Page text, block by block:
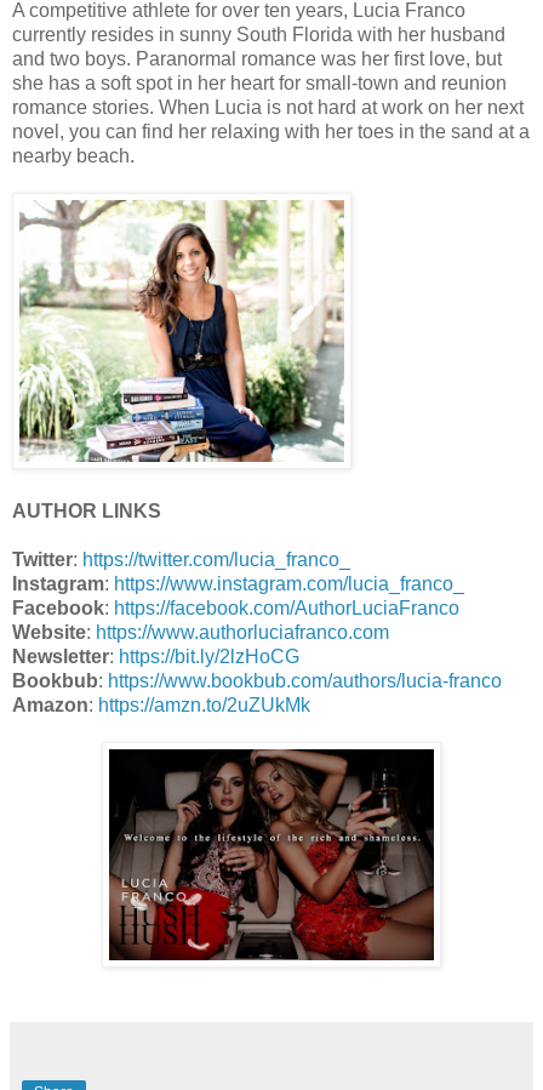
A competitive athlete for over ten years, Lucia Franco
currently resides in sunny South Florida with her husband
and two boys. Paranormal romance was her first love, but
she has a soft spot in her heart for small-town and reunion
romance stories. When Lucia is not hard at work on her next
novel, you can find her relaxing with her toes in the sand at a
nearby beach.
AUTHOR LINKS
Twitter: https://twitter.com/lucia_franco_
Instagram: https://www.instagram.com/lucia_franco_
Facebook: https://facebook.com/AuthorLuciaFranco
Website: https://www.authorluciafranco.com
Newsletter: https://bit.ly/2lzHoCG
Bookbub: https://www.bookbub.com/authors/lucia-franco
Amazon: https://amzn.to/2uZUkMk